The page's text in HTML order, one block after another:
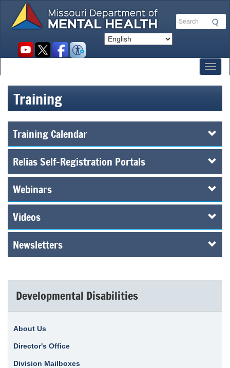
main
Search
Social
Training
Training Calendar
Relias Self-Registration Portals
Webinars
Videos
Newsletters
Developmental Disabilities
About Us
Director's Office
Division Mailboxes